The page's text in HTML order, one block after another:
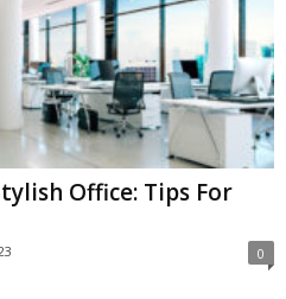
Office: Tips For
0